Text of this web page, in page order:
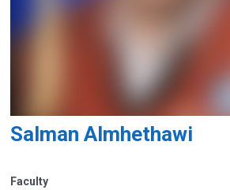
Salman Almhethawi
Faculty